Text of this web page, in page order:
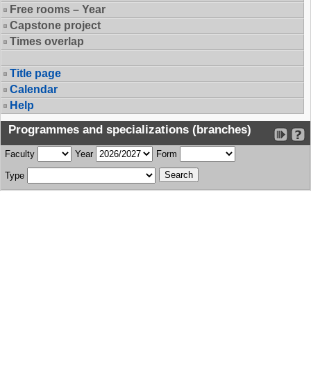
Free rooms – Year
Capstone project
Times overlap
Title page
Calendar
Help
Programmes and specializations (branches)
Faculty Year Form
Type